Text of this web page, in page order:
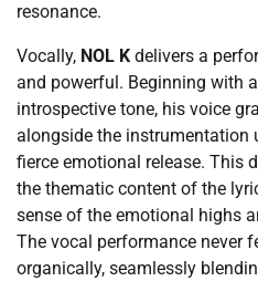
resonance.
Vocally, NOL K delivers a
and powerful. Beginning with
introspective tone, his voice
alongside the instrumentation
fierce emotional release. This
the thematic content of the
sense of the emotional highs
The vocal performance never
organically, seamlessly